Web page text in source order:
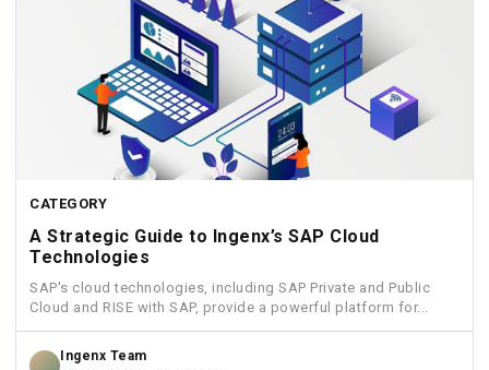
CATEGORY
A Strategic Guide to Ingenx’s SAP Cloud
Technologies
SAP's cloud technologies, including SAP Private and Public
Cloud and RISE with SAP, provide a powerful platform for...
Ingenx Team